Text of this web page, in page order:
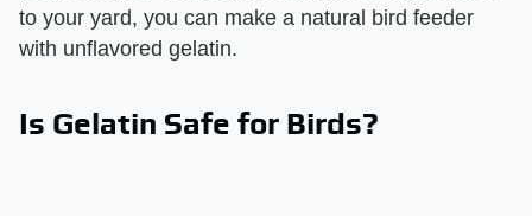
to your yard, you can make a natural bird feeder
with unflavored gelatin.
Is Gelatin Safe for Birds?